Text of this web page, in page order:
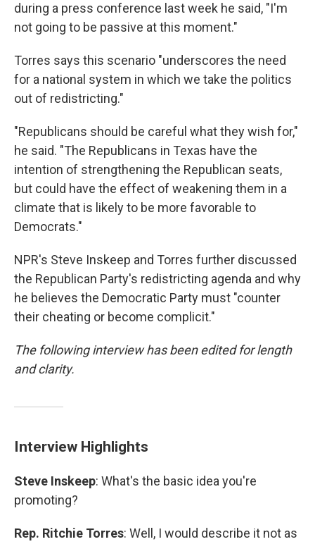
during a press conference last week he said, "I'm
not going to be passive at this moment."
Torres says this scenario "underscores the need
for a national system in which we take the politics
out of redistricting."
"Republicans should be careful what they wish for,"
he said. "The Republicans in Texas have the
intention of strengthening the Republican seats,
but could have the effect of weakening them in a
climate that is likely to be more favorable to
Democrats."
NPR's Steve Inskeep and Torres further discussed
the Republican Party's redistricting agenda and why
he believes the Democratic Party must "counter
their cheating or become complicit."
The following interview has been edited for length
and clarity.
Interview Highlights
Steve Inskeep: What's the basic idea you're
promoting?
Rep. Ritchie Torres: Well, I would describe it not as